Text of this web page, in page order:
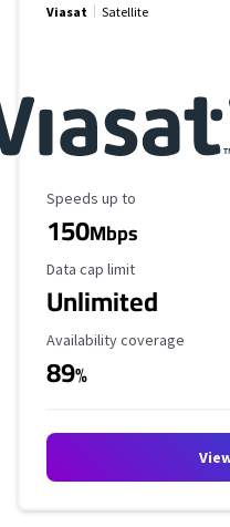
Viasat Satellite
Maximum Speed
Speeds up to
150Mbps
Data Cap Limit
Data cap limit
Unlimited
Availability Coverage
Availability coverage
89%